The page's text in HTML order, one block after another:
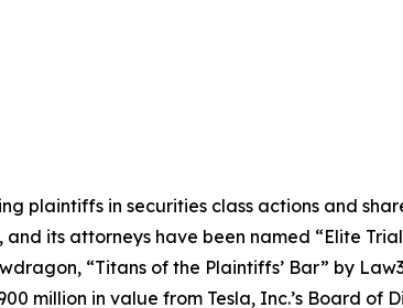
plaintiffs in securities class actions and
, and its attorneys have been named “Elite
, “Titans of the Plaintiffs’ Bar” by
million in value from Tesla, Inc.’s Board